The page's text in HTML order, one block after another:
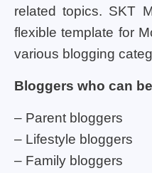
related topics. SKT
flexible template for
various blogging
Bloggers who can
– Parent bloggers
– Lifestyle bloggers
– Family bloggers